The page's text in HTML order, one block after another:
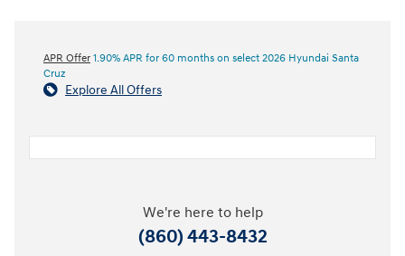
APR Offer 1.90% APR for 60 months on select 2026 Hyundai Santa
Cruz
Explore All Offers
We're here to help
(860) 443-8432